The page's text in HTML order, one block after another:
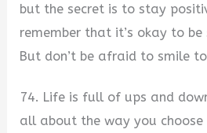
but the secret is to stay
remember that it’s okay to
But don’t be afraid to smile
74. Life is full of ups and
all about the way you choose